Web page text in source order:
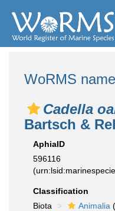
WoRMS
Cadella
Bartsch &
AphiaID
596116
Classification
Biota
Animalia